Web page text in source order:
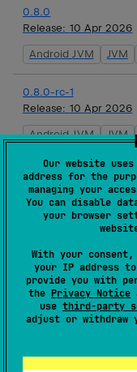
Our website
address for the
managing your
You can disable
your browser
With your
your IP address
provide you with
the Privacy Notice
use third-party
adjust or withdraw
0.8.0
Release: 10 Apr 2026
Android JVM JVM
0.8.0-rc-1
Release: 10 Apr 2026
Android JVM JVM
0.7.3
Release:26 Mar 2026
Android JVM JVM
0.7.2
Release:19 Mar 2026
Android JVM JVM